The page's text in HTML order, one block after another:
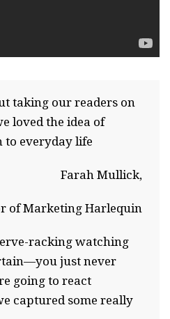
taking our readers on
loved the idea of
everyday life
Farah Mullick,
of Marketing Harlequin
racking watching
just never
going to react
captured some really